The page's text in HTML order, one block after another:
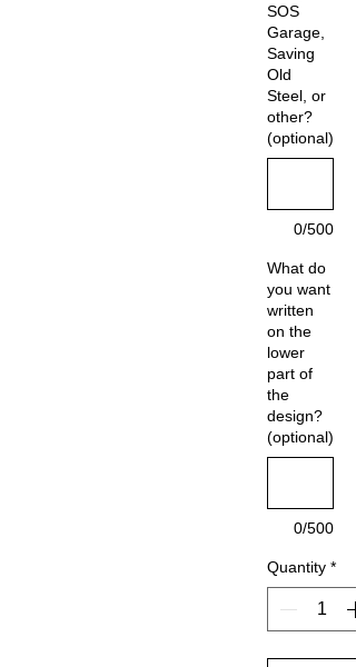
SOS
Garage,
Saving
Old
Steel, or
other?
(optional)
0/500
What do
you want
written
on the
lower
part of
the
design?
(optional)
0/500
Quantity *